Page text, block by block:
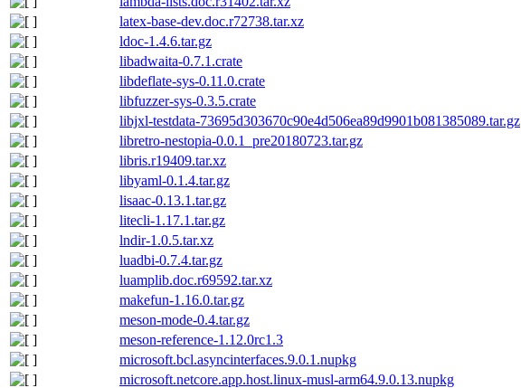
latex-base-dev.doc.r72738.tar.xz
ldoc-1.4.6.tar.gz
libadwaita-0.7.1.crate
libdeflate-sys-0.11.0.crate
libfuzzer-sys-0.3.5.crate
libjxl-testdata-73695d303670c90e4d506ea89d9901b081385089.tar.gz
libretro-nestopia-0.0.1_pre20180723.tar.gz
libris.r19409.tar.xz
libyaml-0.1.4.tar.gz
lisaac-0.13.1.tar.gz
litecli-1.17.1.tar.gz
lndir-1.0.5.tar.xz
luadbi-0.7.4.tar.gz
luamplib.doc.r69592.tar.xz
makefun-1.16.0.tar.gz
meson-mode-0.4.tar.gz
meson-reference-1.12.0rc1.3
microsoft.bcl.asyncinterfaces.9.0.1.nupkg
microsoft.netcore.app.host.linux-musl-arm64.9.0.13.nupkg